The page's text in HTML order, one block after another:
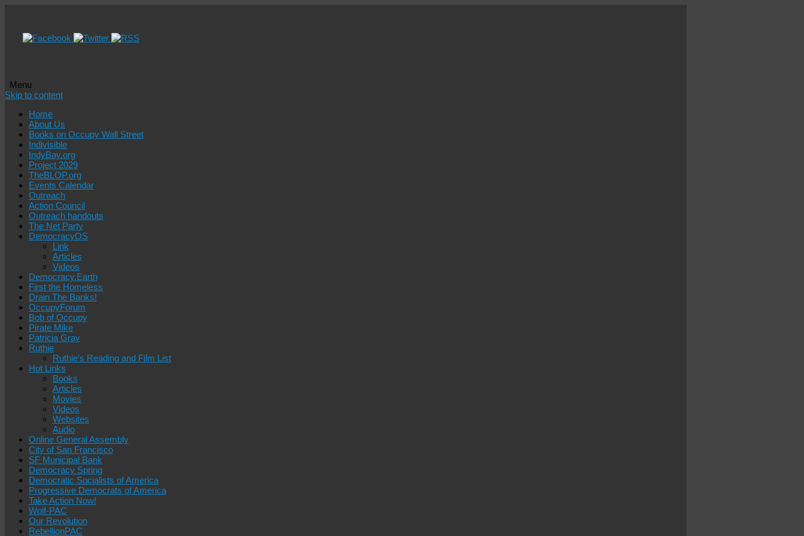
Menu
Skip to content
Home
About Us
Books on Occupy Wall Street
Indivisible
IndyBay.org
Project 2029
TheBLOP.org
Events Calendar
Outreach
Action Council
Outreach handouts
The Net Party
DemocracyOS
Link
Articles
Videos
Democracy.Earth
First the Homeless
Drain The Banks!
OccupyForum
Bob of Occupy
Pirate Mike
Patricia Gray
Ruthie
Ruthie’s Reading and Film List
Hot Links
Books
Articles
Movies
Videos
Websites
Audio
Online General Assembly
City of San Francisco
SF Municipal Bank
Democracy Spring
Democratic Socialists of America
Progressive Democrats of America
Take Action Now!
Wolf-PAC
Our Revolution
RebellionPAC